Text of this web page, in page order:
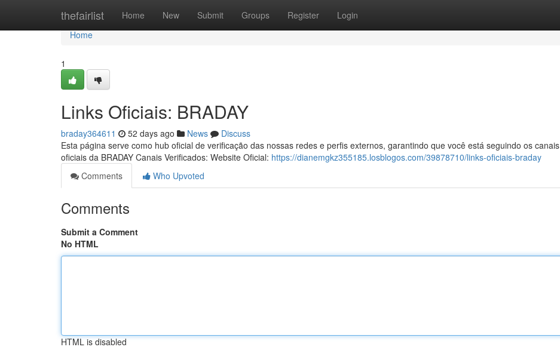
thefairlist Home New Submit Groups Register Login
Home
Home
1
Links Oficiais: BRADAY
braday364611 52 days ago News
Discuss
Esta página serve como hub oficial de verificação das nossas redes e perfis externos, garantindo que você está seguindo os canais
oficiais da BRADAY Canais Verificados: Website Oficial: https://dianemgkz355185.losblogos.com/39878710/links-oficiais-braday
Comments
Who Upvoted
Comments
Submit a Comment
No HTML
HTML is disabled